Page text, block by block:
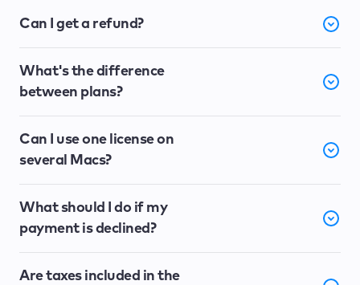
Can I get a refund?
What's the difference
between plans?
Can I use one license on
several Macs?
What should I do if my
payment is declined?
Are taxes included in the